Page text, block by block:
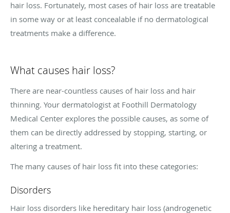
hair loss. Fortunately, most cases of hair loss are treatable
in some way or at least concealable if no dermatological
treatments make a difference.
What causes hair loss?
There are near-countless causes of hair loss and hair
thinning. Your dermatologist at Foothill Dermatology
Medical Center explores the possible causes, as some of
them can be directly addressed by stopping, starting, or
altering a treatment.
The many causes of hair loss fit into these categories:
Disorders
Hair loss disorders like hereditary hair loss (androgenetic